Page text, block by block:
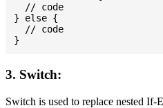
  // code
} else {
  // code
3. Switch:
Switch is used to replace nested If-